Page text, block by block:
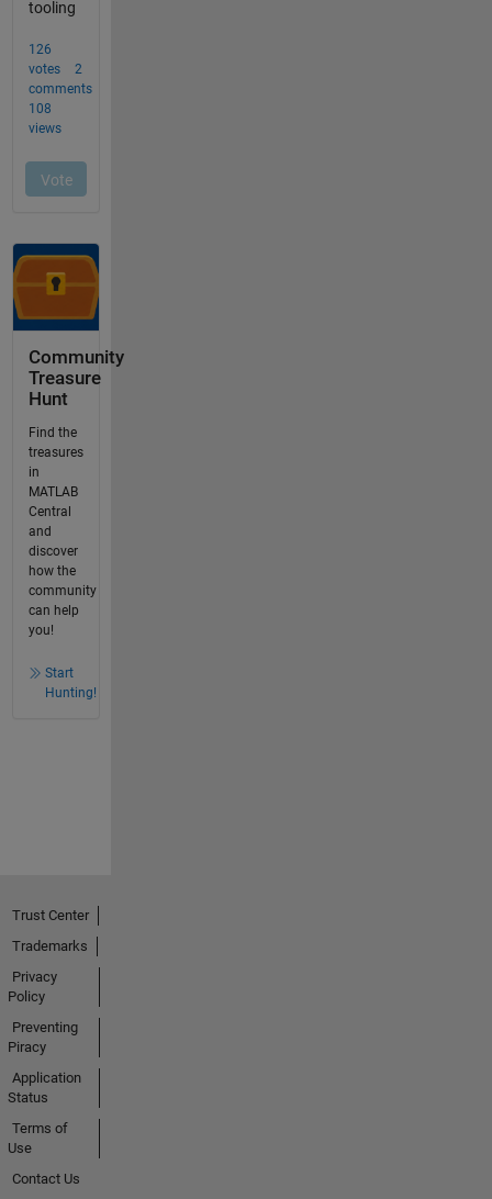
Community
Treasure
Hunt
Find the
treasures
in
MATLAB
Central
and
discover
how the
community
can help
you!
Start
Hunting!
Trust Center
Trademarks
Privacy
Policy
Preventing
Piracy
Application
Status
Terms of
Use
Contact Us